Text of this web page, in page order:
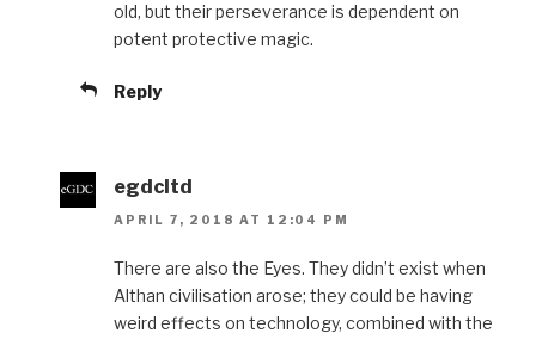
old, but their perseverance is dependent on
potent protective magic.
Reply
egdcltd
APRIL 7, 2018 AT 12:04 PM
There are also the Eyes. They didn’t exist when
Althan civilisation arose; they could be having
weird effects on technology, combined with the